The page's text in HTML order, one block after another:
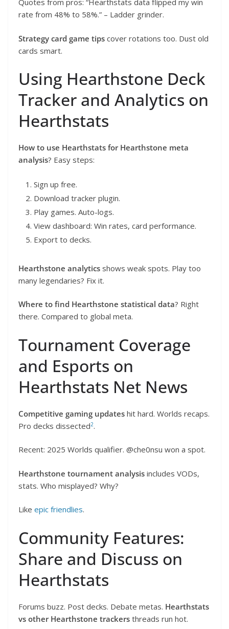
Quotes from pros: “Hearthstats data flipped my win
rate from 48% to 58%.” – Ladder grinder.
Strategy card game tips cover rotations too. Dust old
cards smart.
Using Hearthstone Deck
Tracker and Analytics on
Hearthstats
How to use Hearthstats for Hearthstone meta
analysis? Easy steps:
Sign up free.
Download tracker plugin.
Play games. Auto-logs.
View dashboard: Win rates, card performance.
Export to decks.
Hearthstone analytics shows weak spots. Play too
many legendaries? Fix it.
Where to find Hearthstone statistical data? Right
there. Compared to global meta.
Tournament Coverage
and Esports on
Hearthstats Net News
Competitive gaming updates hit hard. Worlds recaps.
Pro decks dissected2.
Recent: 2025 Worlds qualifier. @che0nsu won a spot.
Hearthstone tournament analysis includes VODs,
stats. Who misplayed? Why?
Like epic friendlies.
Community Features:
Share and Discuss on
Hearthstats
Forums buzz. Post decks. Debate metas. Hearthstats
vs other Hearthstone trackers threads run hot.